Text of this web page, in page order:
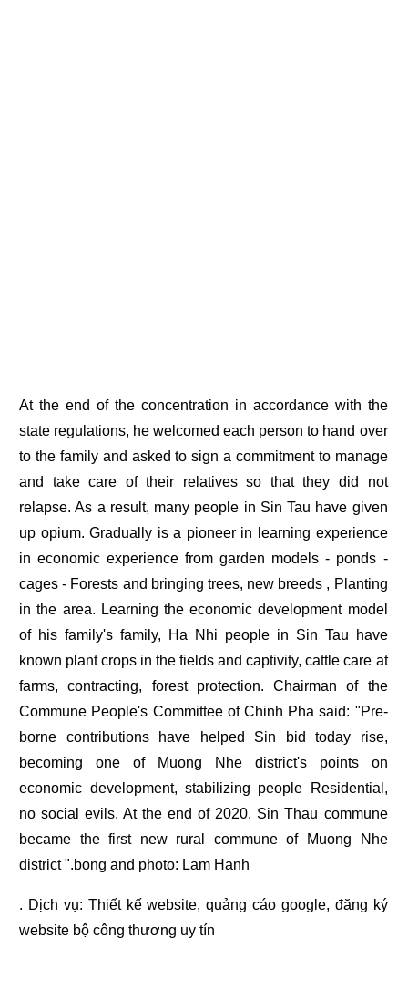
At the end of the concentration in accordance with the
state regulations, he welcomed each person to hand over
to the family and asked to sign a commitment to manage
and take care of their relatives so that they did not
relapse. As a result, many people in Sin Tau have given
up opium. Gradually is a pioneer in learning experience
in economic experience from garden models - ponds -
cages - Forests and bringing trees, new breeds , Planting
in the area. Learning the economic development model
of his family's family, Ha Nhi people in Sin Tau have
known plant crops in the fields and captivity, cattle care at
farms, contracting, forest protection. Chairman of the
Commune People's Committee of Chinh Pha said: "Pre-
borne contributions have helped Sin bid today rise,
becoming one of Muong Nhe district's points on
economic development, stabilizing people Residential,
no social evils. At the end of 2020, Sin Thau commune
became the first new rural commune of Muong Nhe
district ".bong and photo: Lam Hanh
. Dịch vụ: Thiết kế website,quảng cáo google, đăng ký
website bộ công thương uy tín